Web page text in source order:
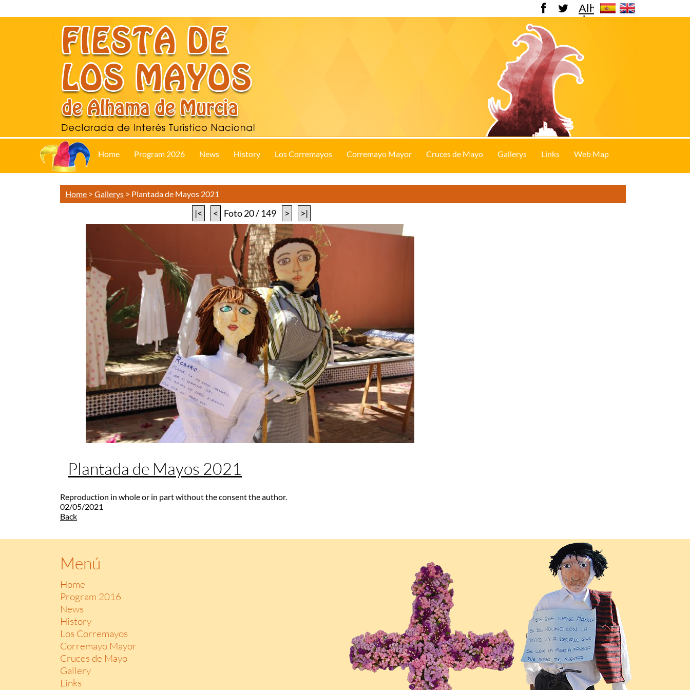
Alhama
de
Home Program 2026 News History Los Corremayos Corremayo Mayor Cruces de Mayo Gallerys Links Web Map
Home > Gallerys > Plantada de Mayos 2021
|< < Foto 20 / 149 > >|
Plantada de Mayos 2021
Reproduction in whole or in part without the consent the author.
02/05/2021
Back
Menú
Home
Program 2016
News
History
Los Corremayos
Corremayo Mayor
Cruces de Mayo
Gallery
Links